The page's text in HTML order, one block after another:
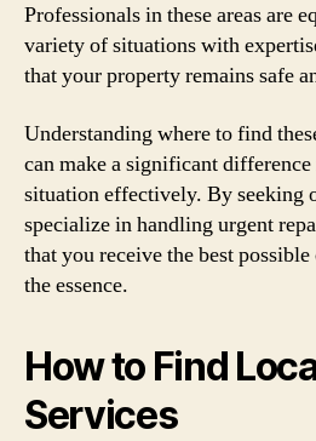
Professionals in these areas are
variety of situations with
that your property remains safe
Understanding where to find
can make a significant
situation effectively. By seeking
specialize in handling urgent
that you receive the best
the essence.
How to Find
Services